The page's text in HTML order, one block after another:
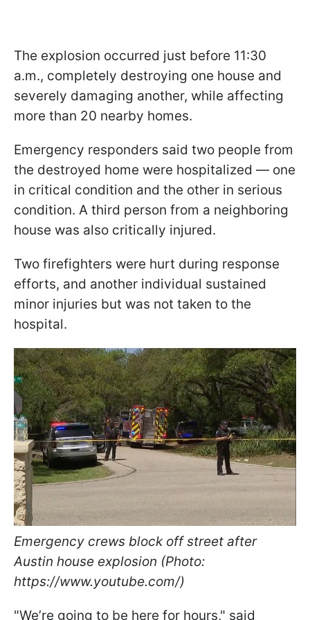
The explosion occurred just before 11:30
a.m., completely destroying one house and
severely damaging another, while affecting
more than 20 nearby homes.
Emergency responders said two people from
the destroyed home were hospitalized — one
in critical condition and the other in serious
condition. A third person from a neighboring
house was also critically injured.
Two firefighters were hurt during response
efforts, and another individual sustained
minor injuries but was not taken to the
hospital.
Emergency crews block off street after
Austin house explosion (Photo:
https://www.youtube.com/)
"We’re going to be here for hours," said